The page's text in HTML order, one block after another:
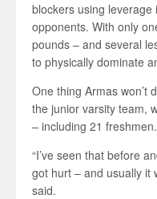
blockers using
opponents. With only
pounds – and several
to physically dominate
One thing Armas won’t
the junior varsity team,
– including 21 freshmen.
“I’ve seen that before
got hurt – and usually it
said.